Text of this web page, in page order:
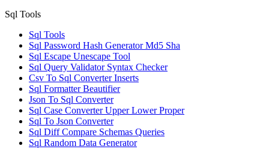
Sql Tools
Sql Tools
Sql Password Hash Generator Md5 Sha
Sql Escape Unescape Tool
Sql Query Validator Syntax Checker
Csv To Sql Converter Inserts
Sql Formatter Beautifier
Json To Sql Converter
Sql Case Converter Upper Lower Proper
Sql To Json Converter
Sql Diff Compare Schemas Queries
Sql Random Data Generator